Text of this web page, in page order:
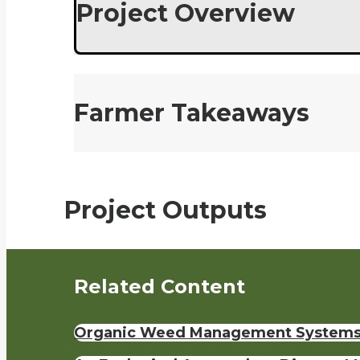
Project Overview
Farmer Takeaways
Project Outputs
Related Content
Organic Weed Management